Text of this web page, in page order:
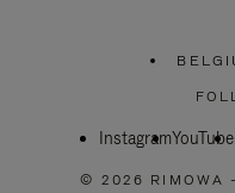
InstagramYouTube
© 2026 RIMOWA